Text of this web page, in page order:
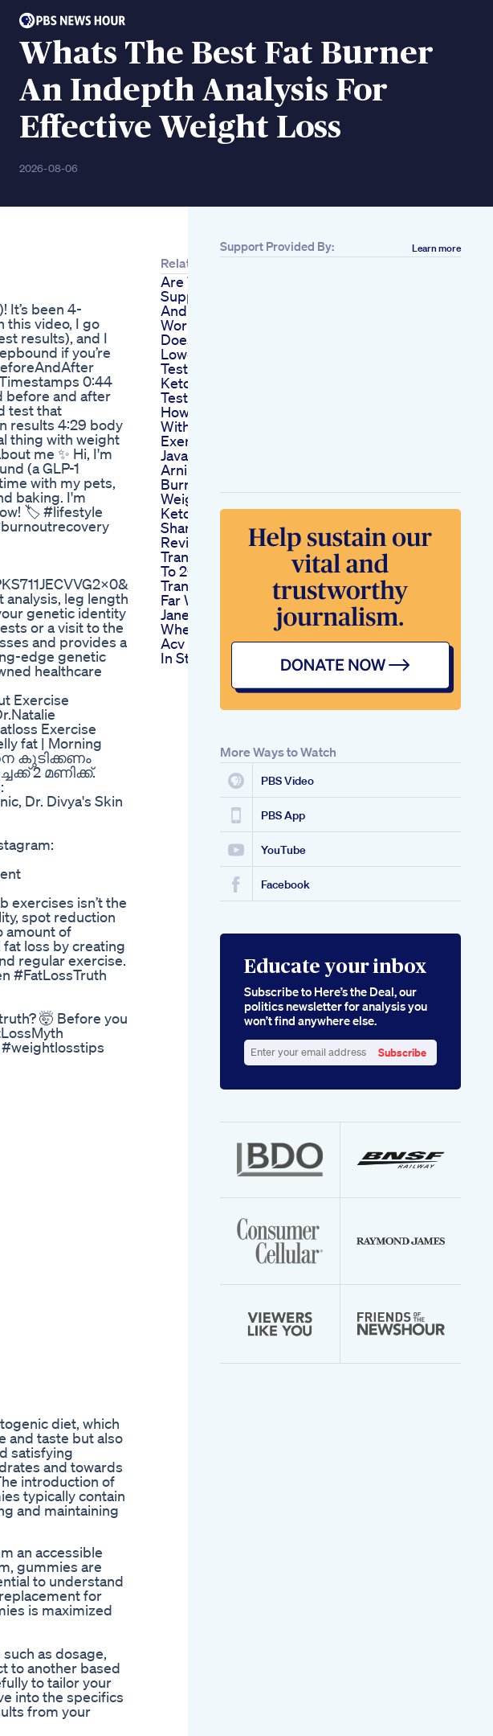
Whats The Best Fat Burner
An Indepth Analysis For
Effective Weight Loss
2026-08-06
It’s been 4-
this video, I go
results), and I
if you’re
0:44
before and after
test that
results 4:29 body
thing with weight
me ✨ Hi, I'm
(a GLP-1
with my pets,
baking. I'm
🏷 #lifestyle
leg length
genetic identity
or a visit to the
and provides a
edge genetic
healthcare
Exercise
Exercise
fat | Morning
കുടിക്കണം
2 മണിക്ക്.
Dr. Divya's Skin
exercises isn’t the
spot reduction
amount of
loss by creating
regular exercise.
#FatLossTruth
🤯 Before you
diet, which
and taste but also
satisfying
and towards
introduction of
typically contain
and maintaining
an accessible
gummies are
to understand
for
is maximized
as dosage,
to another based
to tailor your
into the specifics
from your
Related
Are Weight Loss
Supplements Safe
And Do They Really
Work
Does A Keto Diet
Lowers Your
Testosterone
Ketodiet
Testosterone Shorts
How To Lose Weight
Without Diet Or
Exercise Shorts
Java Burn Review
Arning Does Java
Burn Really Work For
Weight Loss
Keto Vip Canada
Shark Tank Pills
Review Scam Price
Transformation 2022
To 2025 My
Transformation So
Far Weightloss
Janet Weight Loss
Where To Find Simpli
Acv Keto Gummies
In Stores
Support Provided By: Learn more
More Ways to Watch
PBS Video
PBS App
YouTube
Facebook
Educate your inbox
Subscribe to Here’s the Deal, our
politics newsletter for analysis you
won’t find anywhere else.
your
Subscribe